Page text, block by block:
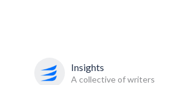
Insights
A collective of writers